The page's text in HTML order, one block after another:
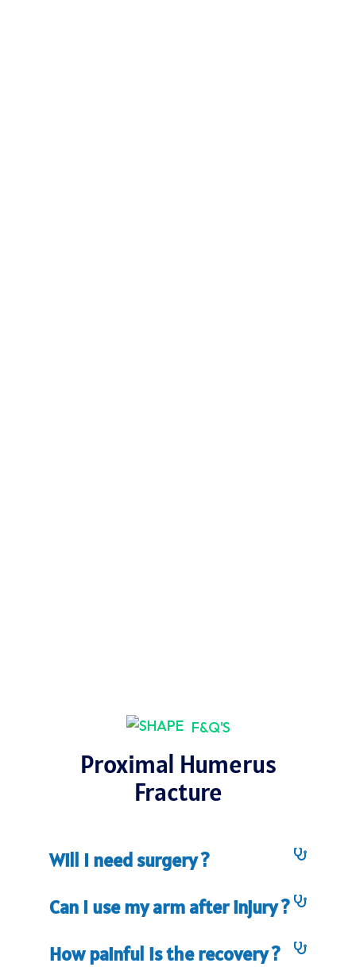
F&Q'S
Proximal Humerus
Fracture
Will I need surgery ?
Can I use my arm after injury ?
How painful is the recovery ?